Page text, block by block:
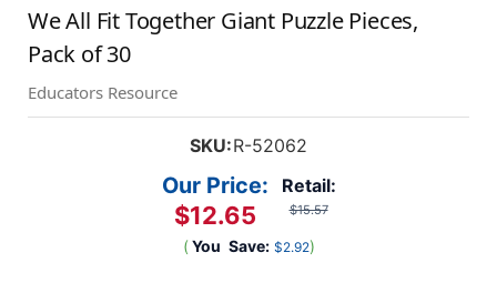
We All Fit Together Giant Puzzle Pieces,
Pack of 30
Educators Resource
SKU:R-52062
Retail:
$15.57
Our Price:
$12.65
( You Save: $2.92)